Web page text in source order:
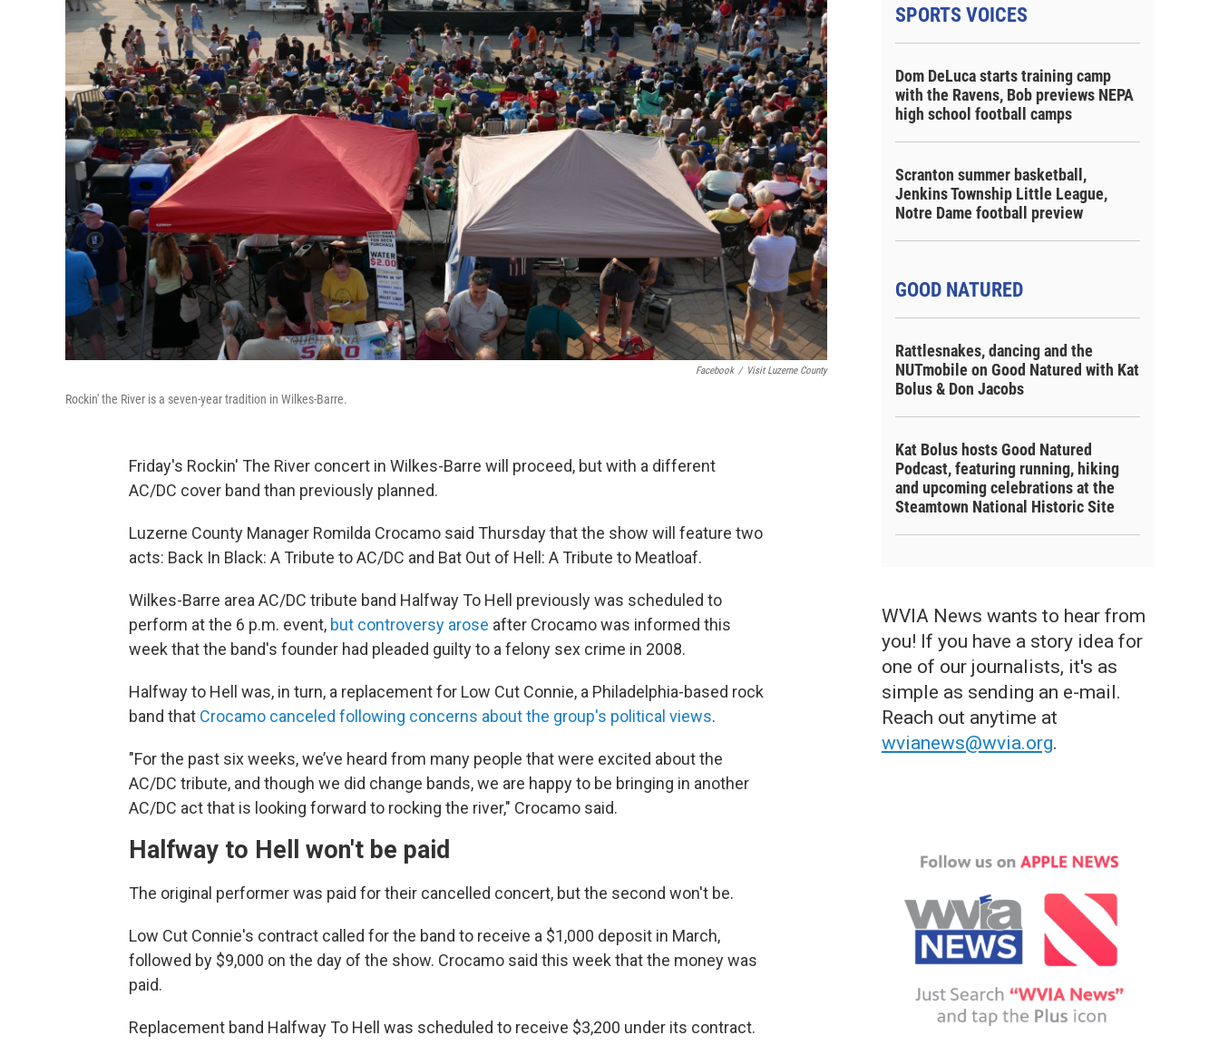
Facebook / Visit Luzerne County
Rockin' the River is a seven-year tradition in Wilkes-Barre.
Friday's Rockin' The River concert in Wilkes-Barre will proceed, but with a different
AC/DC cover band than previously planned.
Luzerne County Manager Romilda Crocamo said Thursday that the show will feature two
acts: Back In Black: A Tribute to AC/DC and Bat Out of Hell: A Tribute to Meatloaf.
Wilkes-Barre area AC/DC tribute band Halfway To Hell previously was scheduled to
perform at the 6 p.m. event, but controversy arose after Crocamo was informed this
week that the band's founder had pleaded guilty to a felony sex crime in 2008.
Halfway to Hell was, in turn, a replacement for Low Cut Connie, a Philadelphia-based rock
band that Crocamo canceled following concerns about the group's political views.
"For the past six weeks, we’ve heard from many people that were excited about the
AC/DC tribute, and though we did change bands, we are happy to be bringing in another
AC/DC act that is looking forward to rocking the river," Crocamo said.
Halfway to Hell won't be paid
The original performer was paid for their cancelled concert, but the second won't be.
Low Cut Connie's contract called for the band to receive a $1,000 deposit in March,
followed by $9,000 on the day of the show. Crocamo said this week that the money was
paid.
Replacement band Halfway To Hell was scheduled to receive $3,200 under its contract.
SPORTS VOICES
Dom DeLuca starts training camp
with the Ravens, Bob previews NEPA
high school football camps
Scranton summer basketball,
Jenkins Township Little League,
Notre Dame football preview
GOOD NATURED
Rattlesnakes, dancing and the
NUTmobile on Good Natured with Kat
Bolus & Don Jacobs
Kat Bolus hosts Good Natured
Podcast, featuring running, hiking
and upcoming celebrations at the
Steamtown National Historic Site
WVIA News wants to hear from
you! If you have a story idea for
one of our journalists, it's as
simple as sending an e-mail.
Reach out anytime at
wvianews@wvia.org.